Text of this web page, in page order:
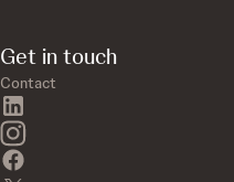
Get in touch
Contact
instagram